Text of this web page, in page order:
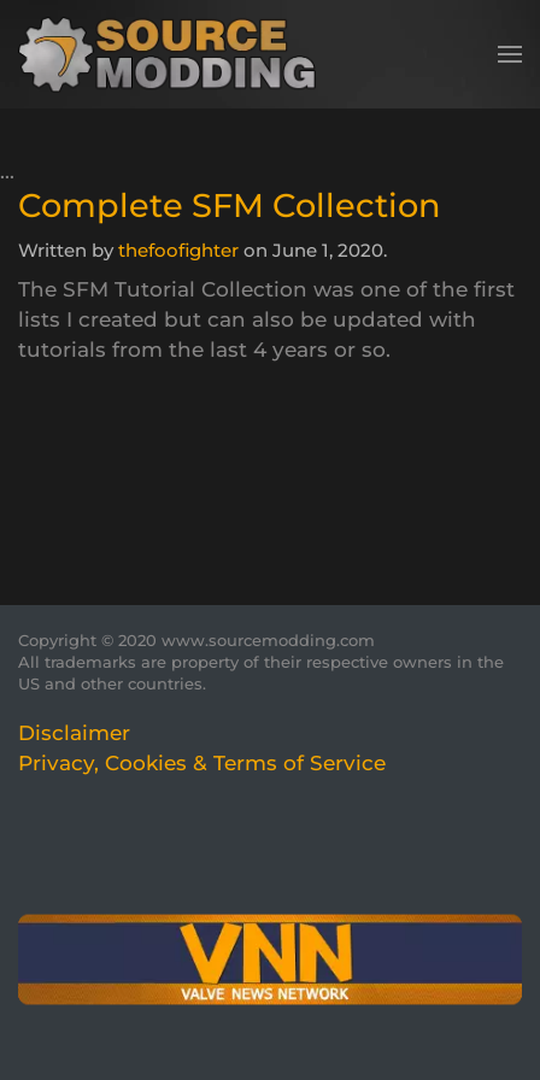
Skip to main content
Complete SFM Collection
Written bythefoofighter on June 1, 2020.
The SFM Tutorial Collection was one of the first
lists I created but can also be updated with
tutorials from the last 4 years or so.
Copyright © 2020 www.sourcemodding.com
All trademarks are property of their respective owners in the
US and other countries.
Disclaimer
Privacy, Cookies & Terms of Service